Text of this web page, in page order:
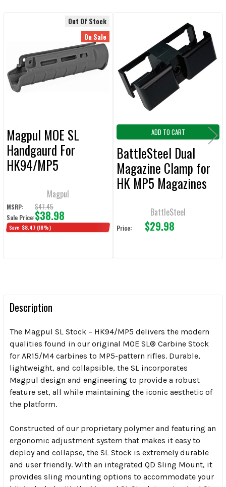
ADD
SELECTED
TO CART
Products
Out Of Stock
On Sale
Magpul MOE SL
Handgaurd For
HK94/MP5
Magpul
MSRP: $47.45
Sale Price:$38.98
Save: $8.47 (18%)
ADD TO CART
BattleSteel Dual
Magazine Clamp for
HK MP5 Magazines
BattleSteel
Price: $29.98
Description
The Magpul SL Stock – HK94/MP5 delivers the modern
qualities found in our original MOE SL® Carbine Stock
for AR15/M4 carbines to MP5-pattern rifles. Durable,
lightweight, and collapsible, the SL incorporates
Magpul design and engineering to provide a robust
feature set, all while maintaining the iconic aesthetic of
the platform.
Constructed of our proprietary polymer and featuring an
ergonomic adjustment system that makes it easy to
deploy and collapse, the SL Stock is extremely durable
and user friendly. With an integrated QD Sling Mount, it
provides sling mounting options to accommodate your